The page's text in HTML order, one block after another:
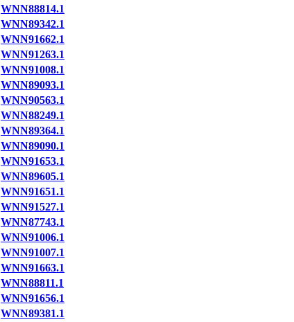
WNN88814.1
WNN89342.1
WNN91662.1
WNN91263.1
WNN91008.1
WNN89093.1
WNN90563.1
WNN88249.1
WNN89364.1
WNN89090.1
WNN91653.1
WNN89605.1
WNN91651.1
WNN91527.1
WNN87743.1
WNN91006.1
WNN91007.1
WNN91663.1
WNN88811.1
WNN91656.1
WNN89381.1